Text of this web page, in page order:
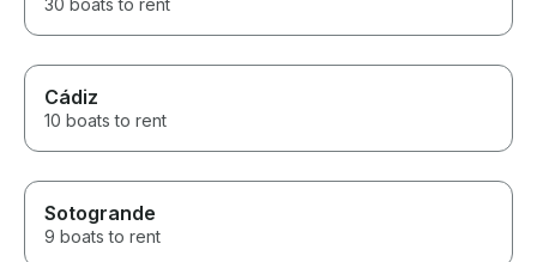
30 boats to rent
Cádiz
10 boats to rent
Sotogrande
9 boats to rent